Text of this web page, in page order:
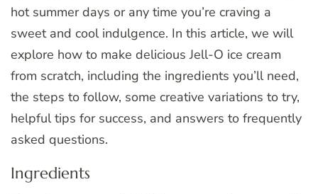
hot summer days or any time you’re craving a
sweet and cool indulgence. In this article, we will
explore how to make delicious Jell-O ice cream
from scratch, including the ingredients you’ll need,
the steps to follow, some creative variations to try,
helpful tips for success, and answers to frequently
asked questions.
Ingredients